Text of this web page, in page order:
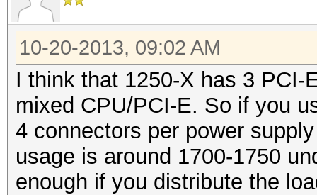
10-20-2013, 09:02 AM
I think that 1250-X has 3 PCI-
mixed CPU/PCI-E. So if you
4 connectors per power
usage is around 1700-1750
enough if you distribute the